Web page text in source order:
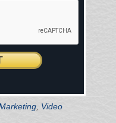
Video